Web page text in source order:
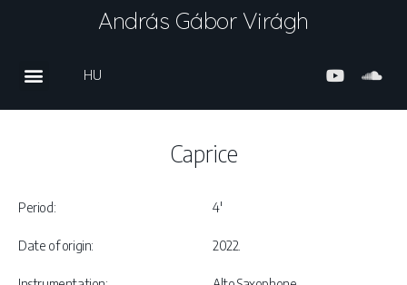
András Gábor Virágh
HU
Caprice
Period: 4′
Date of origin: 2022.